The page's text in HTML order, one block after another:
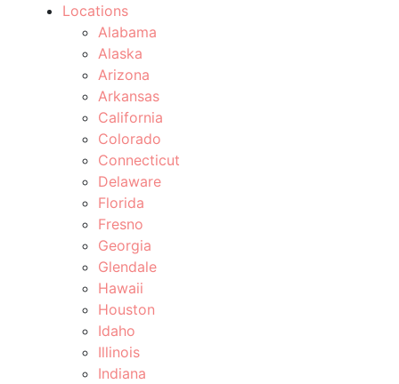
Locations
Alabama
Alaska
Arizona
Arkansas
California
Colorado
Connecticut
Delaware
Florida
Fresno
Georgia
Glendale
Hawaii
Houston
Idaho
Illinois
Indiana